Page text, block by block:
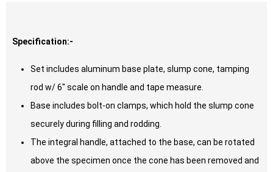
Specification:-
Set includes aluminum base plate, slump cone, tamping
rod w/ 6″ scale on handle and tape measure.
Base includes bolt-on clamps, which hold the slump cone
securely during filling and rodding.
The integral handle, attached to the base, can be rotated
above the specimen once the cone has been removed and